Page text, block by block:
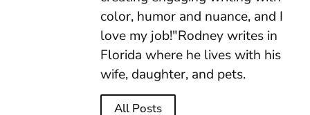
color, humor and nuance, and I
love my job!"Rodney writes in
Florida where he lives with his
wife, daughter, and pets.
All Posts